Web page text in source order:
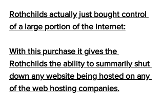
Rothchilds actually just bought control
of a large portion of the internet:
With this purchase it gives the
Rothchilds the ability to summarily shut
down any website being hosted on any
of the web hosting companies.